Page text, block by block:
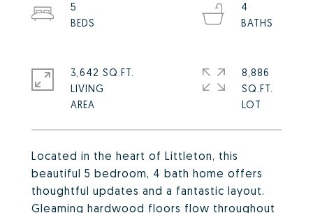
Located in the heart of Littleton, this
beautiful 5 bedroom, 4 bath home offers
thoughtful updates and a fantastic layout.
Gleaming hardwood floors flow throughout
5
4
3,642 SQ.FT.
LIVING
8,886
SQ.FT.